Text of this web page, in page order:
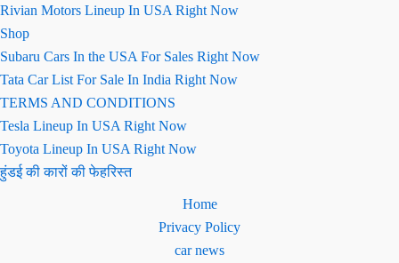
Rivian Motors Lineup In USA Right Now
Shop
Subaru Cars In the USA For Sales Right Now
Tata Car List For Sale In India Right Now
TERMS AND CONDITIONS
Tesla Lineup In USA Right Now
Toyota Lineup In USA Right Now
हुंडई की कारों की फेहरिस्त
Home
Privacy Policy
car news